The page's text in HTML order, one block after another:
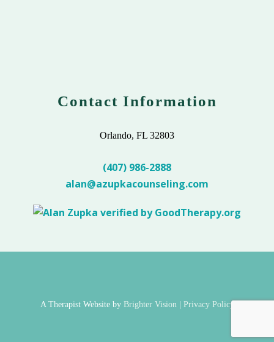
Contact Information
Orlando, FL 32803
(407) 986-2888
alan@azupkacounseling.com
A Therapist Website by Brighter Vision| Privacy Policy